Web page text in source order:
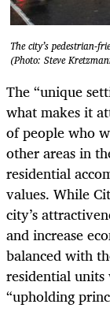
The city’s pedestrian-
(Photo: Steve
The “unique
what makes it
of people who
other areas in
residential
values. While
city’s
and increase
balanced with
residential
“upholding